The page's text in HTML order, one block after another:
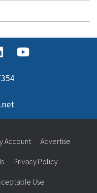
Account Advertise
Privacy Policy
Use